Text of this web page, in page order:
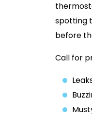
spotting
before
Call for